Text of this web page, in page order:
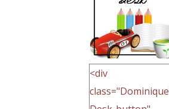
<div